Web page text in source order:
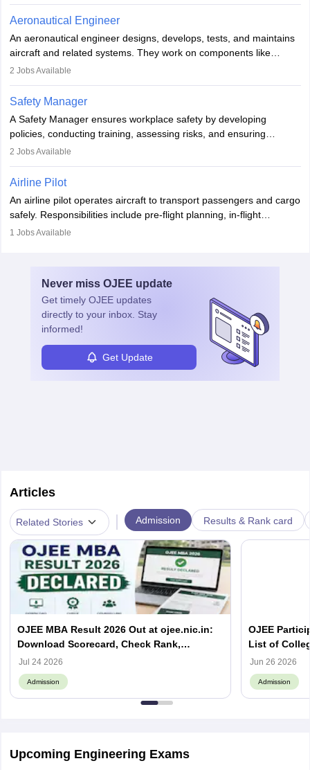
communication skills, a calm demeanour, and a service-oriented
attitude. It offers opportunities to travel and work in the dynamic
aviation and hospitality industry.
Aeronautical Engineer
An aeronautical engineer designs, develops, tests, and maintains
aircraft and related systems. They work on components like
engines and wings, ensuring performance, safety, and efficiency.
technological innovation to improve fuel efficiency and reduce
noise. Aeronautical engineers collaborate with teams in aerospace
companies, government agencies, or research institutions,
requiring strong skills in physics, mathematics, and engineering
principles.
2 Jobs Available
Safety Manager
A Safety Manager ensures workplace safety by developing
policies, conducting training, assessing risks, and ensuring
regulatory compliance. They investigate incidents, manage
Working across industries like construction and healthcare, they
protect employees and maintain safe environments.
2 Jobs Available
Airline Pilot
An airline pilot operates aircraft to transport passengers and cargo
safely. Responsibilities include pre-flight planning, in-flight
operations, team collaboration, and post-flight duties. Pilots work
specialized training and adaptability.
1 Jobs Available
Never miss OJEE update
Get timely OJEE updates
directly to your inbox. Stay
informed!
Get Update
Articles
Related Stories | Admission Results & Rank card
OJEE MBA Result 2026 Out at ojee.nic.in:
Download Scorecard, Check Rank,
Counselling Process and Next Steps
Jul 24 2026
Admission
OJEE
List of
Jun 26 2026
Admission
Upcoming Engineering Exams